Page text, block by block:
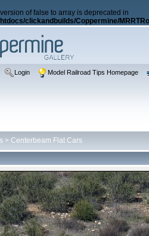
of false to array is deprecated in
clickandbuilds/Coppermine/
Login Model Railroad Tips Homepage
> Centerbeam Flat Cars